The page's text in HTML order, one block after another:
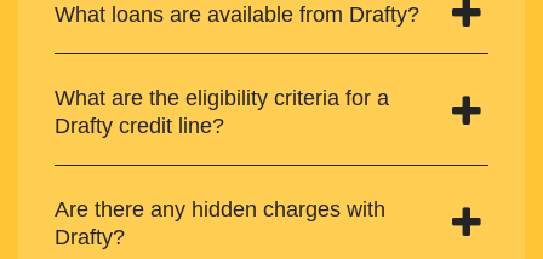
What loans are available from Drafty?
What are the eligibility criteria for a
Drafty credit line?
Are there any hidden charges with
Drafty?